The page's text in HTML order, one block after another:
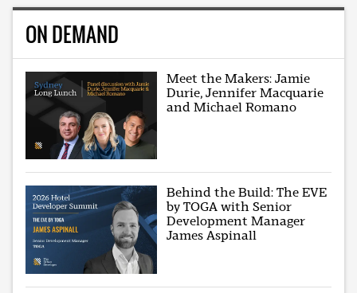
ON DEMAND
Meet the Makers: Jamie
Durie, Jennifer Macquarie
and Michael Romano
Behind the Build: The EVE
by TOGA with Senior
Development Manager
James Aspinall